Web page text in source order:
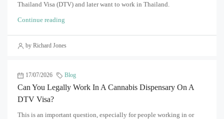
Thailand Visa (DTV) and later want to work in Thailand.
Continue reading
by Richard Jones
17/07/2026 Blog
Can You Legally Work In A Cannabis Dispensary On A
DTV Visa?
This is an important question, especially for people working in or